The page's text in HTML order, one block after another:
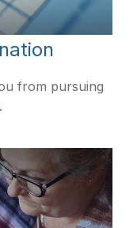
from pursuing